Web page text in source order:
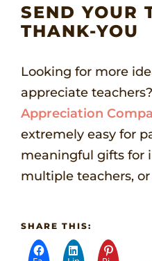
SEND YOUR
THANK-YOU
Looking for more
appreciate
Appreciation
extremely easy for
meaningful gifts for
multiple teachers,
SHARE THIS: